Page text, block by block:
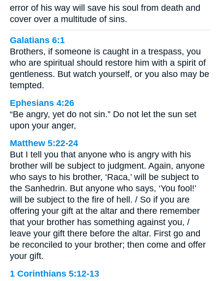
error of his way will save his soul from death and
cover over a multitude of sins.
Galatians 6:1
Brothers, if someone is caught in a trespass, you
who are spiritual should restore him with a spirit of
gentleness. But watch yourself, or you also may be
tempted.
Ephesians 4:26
“Be angry, yet do not sin.” Do not let the sun set
upon your anger,
Matthew 5:22-24
But I tell you that anyone who is angry with his
brother will be subject to judgment. Again, anyone
who says to his brother, ‘Raca,’ will be subject to
the Sanhedrin. But anyone who says, ‘You fool!’
will be subject to the fire of hell. / So if you are
offering your gift at the altar and there remember
that your brother has something against you, /
leave your gift there before the altar. First go and
be reconciled to your brother; then come and offer
your gift.
1 Corinthians 5:12-13